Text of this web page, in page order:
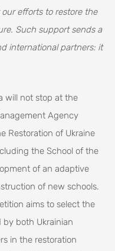
efforts to restore the
Such support sends a
international partners: it
will not stop at the
Agency
Restoration of Ukraine
the School of the
of an adaptive
of new schools.
aims to select the
both Ukrainian
in the restoration